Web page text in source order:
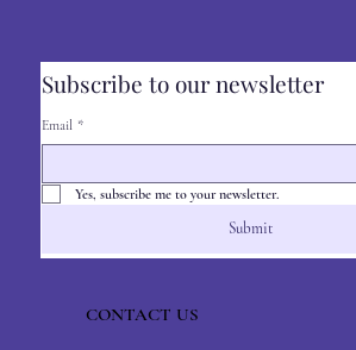
Subscribe to our newsletter
Email *
Yes, subscribe me to your newsletter.
Submit
CONTACT US